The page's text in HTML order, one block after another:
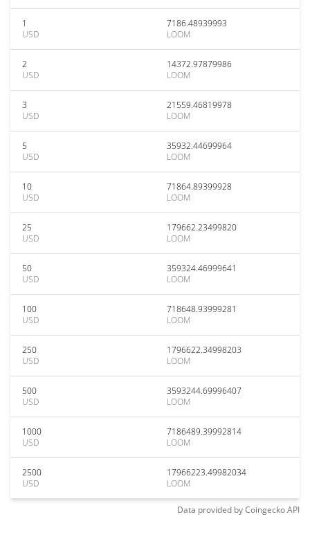
1
USD
7186.48939993
LOOM
2
USD
14372.97879986
LOOM
3
USD
21559.46819978
LOOM
5
USD
35932.44699964
LOOM
10
USD
71864.89399928
LOOM
25
USD
179662.23499820
LOOM
50
USD
359324.46999641
LOOM
100
USD
718648.93999281
LOOM
250
USD
1796622.34998203
LOOM
500
USD
3593244.69996407
LOOM
1000
USD
7186489.39992814
LOOM
2500
USD
17966223.49982034
LOOM
Data provided byCoingeckoAPI